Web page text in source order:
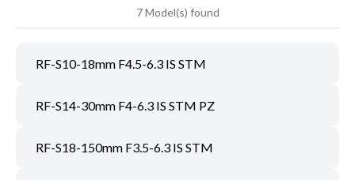
7 Model(s) found
RF-S10-18mm F4.5-6.3 IS STM
RF-S14-30mm F4-6.3 IS STM PZ
RF-S18-150mm F3.5-6.3 IS STM